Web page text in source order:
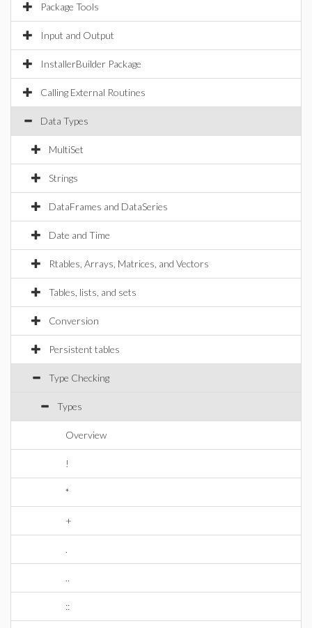
Package Tools
Input and Output
InstallerBuilder Package
Calling External Routines
Data Types
MultiSet
Strings
DataFrames and DataSeries
Date and Time
Rtables, Arrays, Matrices, and Vectors
Tables, lists, and sets
Conversion
Persistent tables
Type Checking
Types
Overview
!
*
+
.
..
::